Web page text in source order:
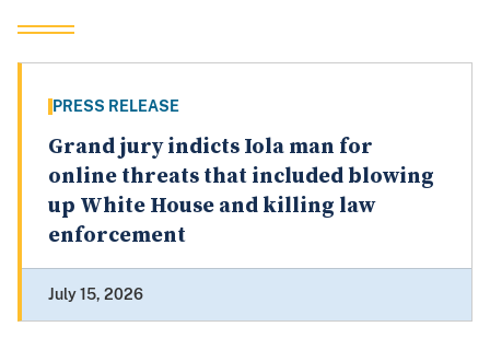
PRESS RELEASE
Grand jury indicts Iola man for
online threats that included blowing
up White House and killing law
enforcement
July 15, 2026